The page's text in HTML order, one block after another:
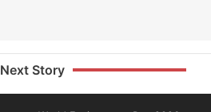
Next Story